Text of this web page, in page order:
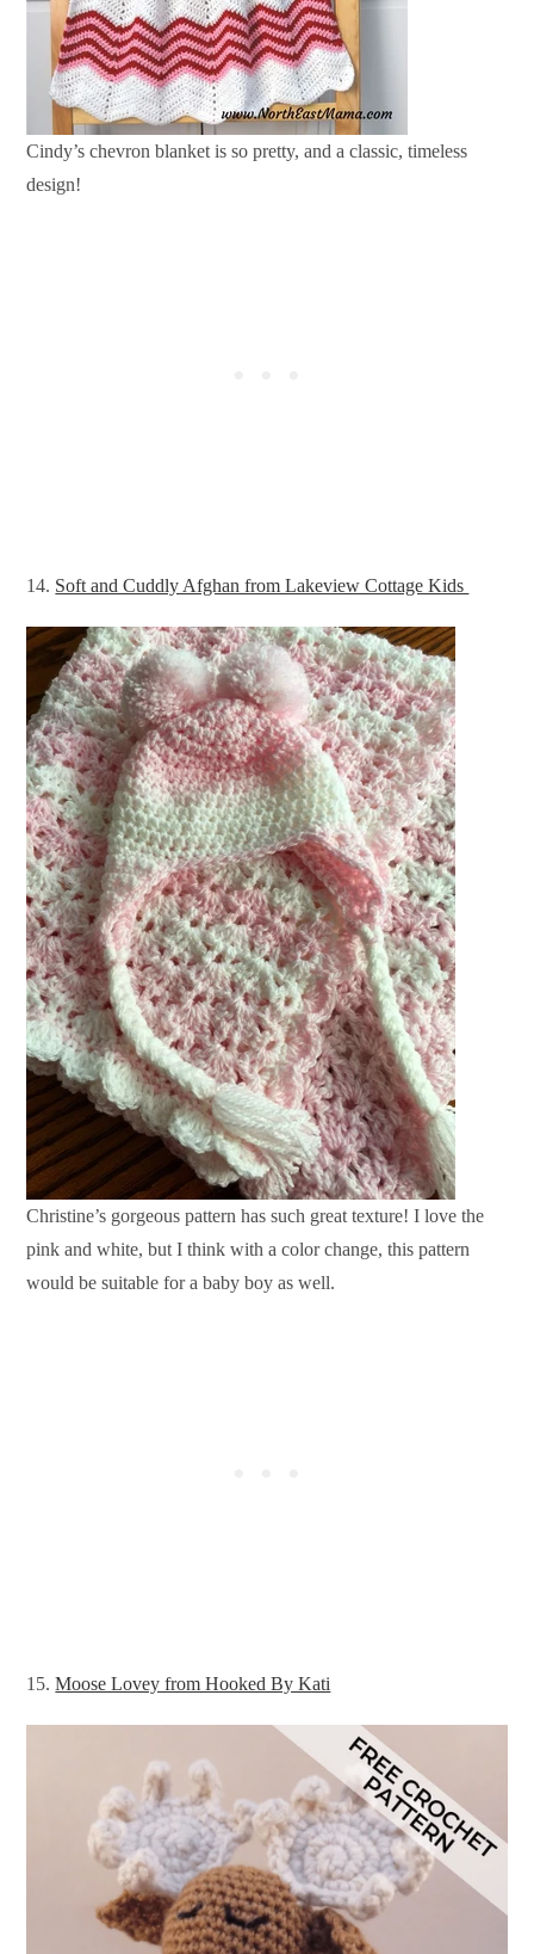
Cindy’s chevron blanket is so pretty, and a classic, timeless
design!
14. Soft and Cuddly Afghan from Lakeview Cottage Kids
Christine’s gorgeous pattern has such great texture! I love the
pink and white, but I think with a color change, this pattern
would be suitable for a baby boy as well.
15.Moose Lovey from Hooked By Kati